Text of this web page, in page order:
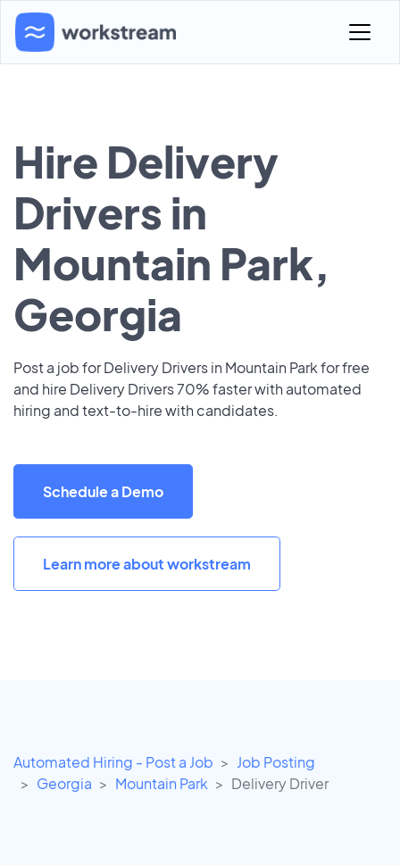
Hire Delivery
Drivers in
Mountain Park,
Georgia
Post a job for Delivery Drivers in Mountain Park for free
and hire Delivery Drivers 70% faster with automated
hiring and text-to-hire with candidates.
Schedule a Demo
Learn more about workstream
Automated Hiring - Post a Job
Job Posting
Georgia
Mountain Park Delivery Driver